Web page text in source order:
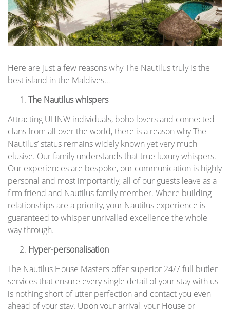
Here are just a few reasons why The Nautilus truly is the
best island in the Maldives…
The Nautilus whispers
Attracting UHNW individuals, boho lovers and connected
clans from all over the world, there is a reason why The
Nautilus’ status remains widely known yet very much
elusive. Our family understands that true luxury whispers.
Our experiences are bespoke, our communication is highly
personal and most importantly, all of our guests leave as a
firm friend and Nautilus family member. Where building
relationships are a priority, your Nautilus experience is
guaranteed to whisper unrivalled excellence the whole
way through.
Hyper-personalisation
The Nautilus House Masters offer superior 24/7 full butler
services that ensure every single detail of your stay with us
is nothing short of utter perfection and contact you even
ahead of your stay. Upon your arrival, your House or